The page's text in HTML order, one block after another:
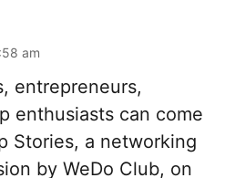
am
entrepreneurs,
enthusiasts can come
Stories, a networking
by WeDo Club, on